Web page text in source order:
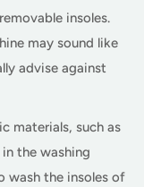
insoles.
may sound like
advise against
materials, such as
the washing
wash the insoles of